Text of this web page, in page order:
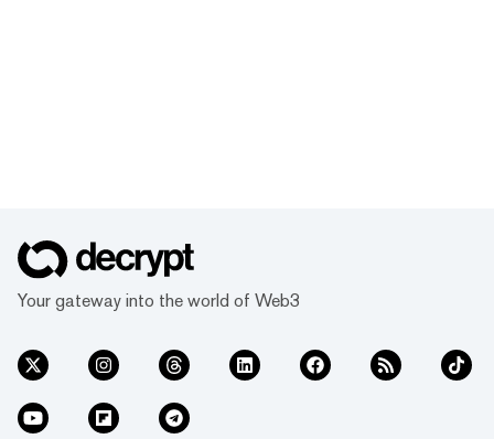
Your gateway into the world of Web3